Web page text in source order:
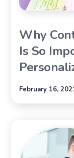
Why
Is So
February 16,